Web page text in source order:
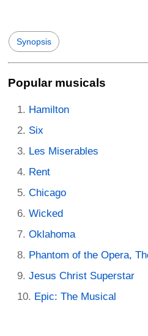
Synopsis
Popular musicals
Hamilton
Six
Les Miserables
Rent
Chicago
Wicked
Oklahoma
Phantom of the Opera,
Jesus Christ Superstar
Epic: The Musical